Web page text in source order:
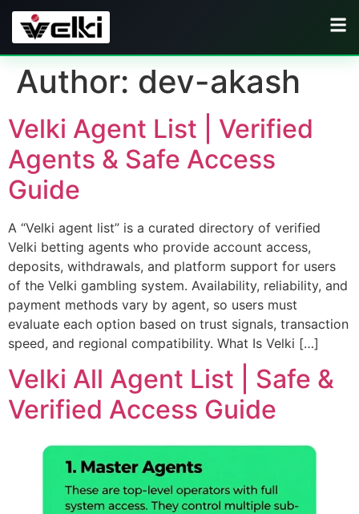
Author: dev-akash
Velki Agent List | Verified
Agents & Safe Access
Guide
A “Velki agent list” is a curated directory of verified
Velki betting agents who provide account access,
deposits, withdrawals, and platform support for users
of the Velki gambling system. Availability, reliability, and
payment methods vary by agent, so users must
evaluate each option based on trust signals, transaction
speed, and regional compatibility. What Is Velki […]
Velki All Agent List | Safe &
Verified Access Guide